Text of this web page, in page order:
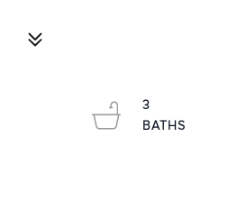
3